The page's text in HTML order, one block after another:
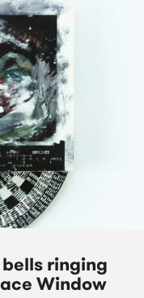
ringing
Window